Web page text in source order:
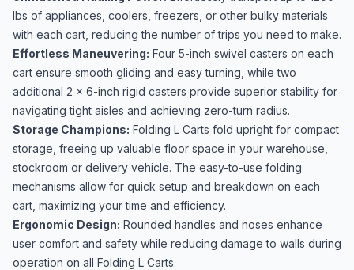
lbs of appliances, coolers, freezers, or other bulky materials
with each cart, reducing the number of trips you need to make.
Effortless Maneuvering: Four 5-inch swivel casters on each
cart ensure smooth gliding and easy turning, while two
additional 2 x 6-inch rigid casters provide superior stability for
navigating tight aisles and achieving zero-turn radius.
Storage Champions: Folding L Carts fold upright for compact
storage, freeing up valuable floor space in your warehouse,
stockroom or delivery vehicle. The easy-to-use folding
mechanisms allow for quick setup and breakdown on each
cart, maximizing your time and efficiency.
Ergonomic Design: Rounded handles and noses enhance
user comfort and safety while reducing damage to walls during
operation on all Folding L Carts.